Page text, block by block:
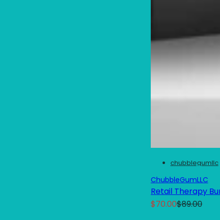
chubblegumllc
ChubbleGumLLC
Retail Therapy
S
$70.00R
$89.00